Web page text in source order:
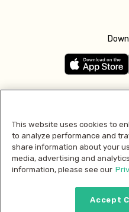
This website uses cookies to
to analyze performance and
share information about your
media, advertising and
information, please see our
Accept